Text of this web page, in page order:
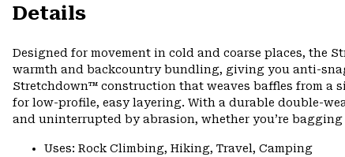
Details
Designed for movement in cold and coarse places, the
warmth and backcountry bundling, giving you anti-
Stretchdown™ construction that weaves baffles from a
for low-profile, easy layering. With a durable double-
and uninterrupted by abrasion, whether you’re
Uses: Rock Climbing, Hiking, Travel, Camping